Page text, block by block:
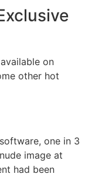
on
other hot
one in 3
image at
had been